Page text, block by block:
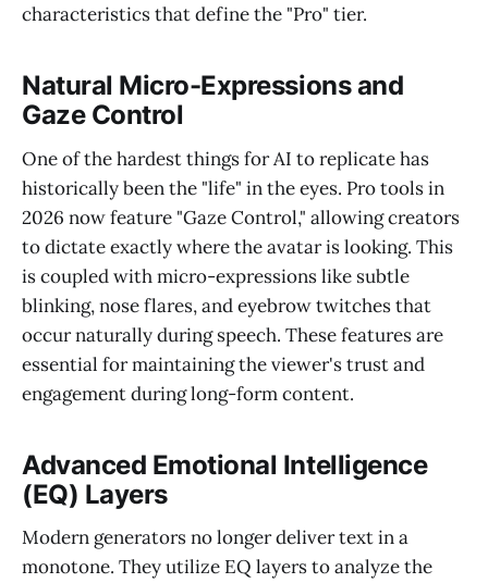
characteristics that define the "Pro" tier.
Natural Micro-Expressions and
Gaze Control
One of the hardest things for AI to replicate has
historically been the "life" in the eyes. Pro tools in
2026 now feature "Gaze Control," allowing creators
to dictate exactly where the avatar is looking. This
is coupled with micro-expressions like subtle
blinking, nose flares, and eyebrow twitches that
occur naturally during speech. These features are
essential for maintaining the viewer's trust and
engagement during long-form content.
Advanced Emotional Intelligence
(EQ) Layers
Modern generators no longer deliver text in a
monotone. They utilize EQ layers to analyze the